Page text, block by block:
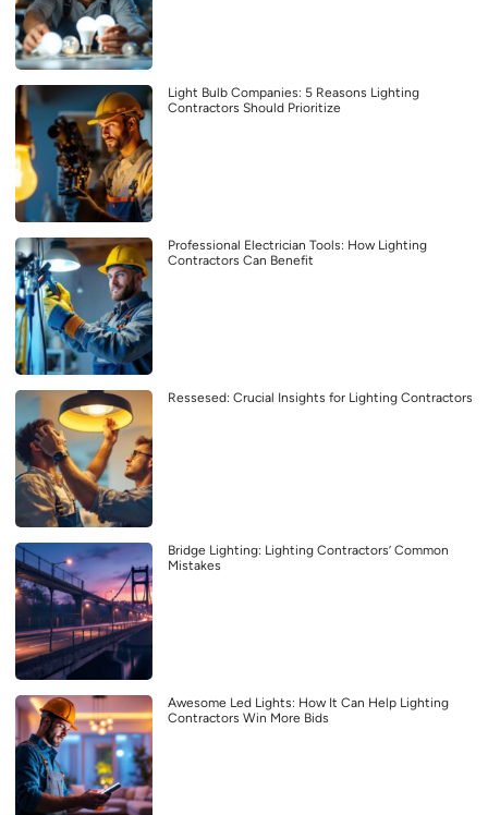
Light Bulb Companies: 5 Reasons Lighting
Contractors Should Prioritize
Professional Electrician Tools: How Lighting
Contractors Can Benefit
Ressesed: Crucial Insights for Lighting Contractors
Bridge Lighting: Lighting Contractors’ Common
Mistakes
Awesome Led Lights: How It Can Help Lighting
Contractors Win More Bids